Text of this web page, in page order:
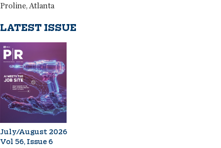
Proline, Atlanta
LATEST ISSUE
July/August 2026
Vol 56, Issue 6